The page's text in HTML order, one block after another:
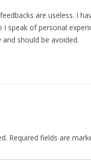
are useless. I
I speak of personal
should be avoided.
Required fields are